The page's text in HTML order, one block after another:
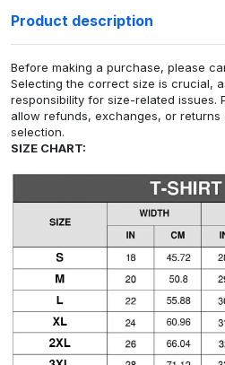
Product description
Before making a purchase, please
Selecting the correct size is crucial,
responsibility for size-related issues.
allow refunds, exchanges, or
selection.
SIZE CHART: